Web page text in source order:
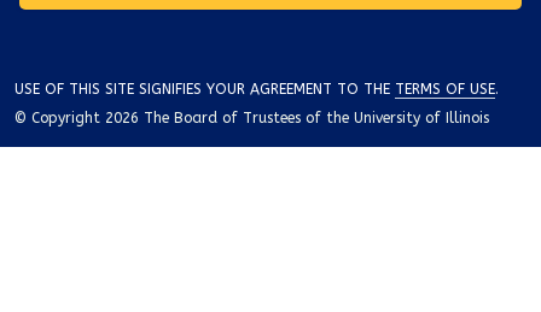
USE OF THIS SITE SIGNIFIES YOUR AGREEMENT TO THE TERMS OF USE.
© Copyright 2026 The Board of Trustees of the University of Illinois